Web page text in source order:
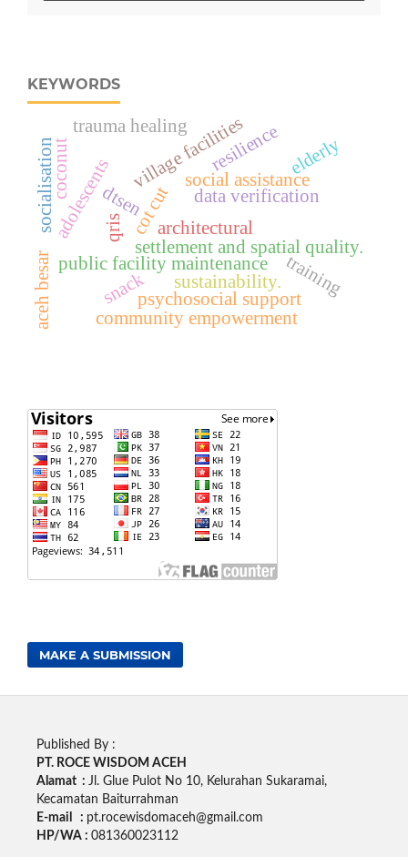
KEYWORDS
architectural
settlement and spatial quality.
data verification
dtsen
social assistance
village facilities
public facility maintenance
sustainability.
psychosocial support
adolescents
resilience
trauma healing
community empowerment
elderly
socialisation
aceh besar
cot cut
training
snack
coconut
qris
MAKE A SUBMISSION
Published By :
PT. ROCE WISDOM ACEH
Alamat : Jl. Glue Pulot No 10, Kelurahan Sukaramai,
Kecamatan Baiturrahman
E-mail : pt.rocewisdomaceh@gmail.com
HP/WA : 081360023112